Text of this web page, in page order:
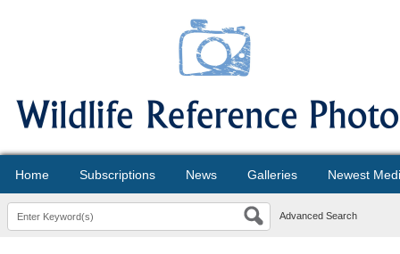
Home Subscriptions News Galleries Newest
Advanced Search